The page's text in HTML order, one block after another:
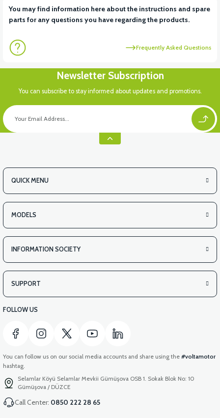
View
View
VS1 UNDERARM DECORATIVE PLASTIC RIGHT
You may find information here about the instructions and spare
parts for any questions you have regarding the products.
Frequently Asked Questions
Newsletter Subscription
You can subscribe to stay informed about updates and promotions.
QUICK MENU
MODELS
INFORMATION SOCIETY
SUPPORT
FOLLOW US
You can follow us on our social media accounts and share using the #voltamotor
hashtag.
Selamlar Köyü Selamlar Mevkii Gümüşova OSB 1. Sokak Blok No: 10
Gümüşova / DÜZCE
Call Center: 0850 222 28 65